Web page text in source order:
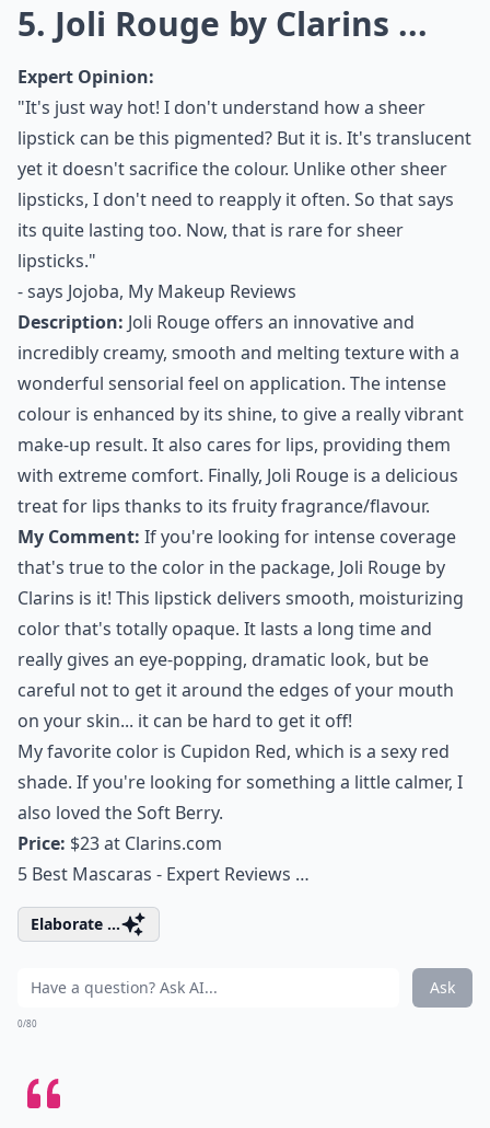
5. Joli Rouge by Clarins ...
Expert Opinion:
"It's just way hot! I don't understand how a sheer
lipstick can be this pigmented? But it is. It's translucent
yet it doesn't sacrifice the colour. Unlike other sheer
lipsticks, I don't need to reapply it often. So that says
its quite lasting too. Now, that is rare for sheer
lipsticks."
- says Jojoba, My Makeup Reviews
Description: Joli Rouge offers an innovative and
incredibly creamy, smooth and melting texture with a
wonderful sensorial feel on application. The intense
colour is enhanced by its shine, to give a really vibrant
make-up result. It also cares for lips, providing them
with extreme comfort. Finally, Joli Rouge is a delicious
treat for lips thanks to its fruity fragrance/flavour.
My Comment: If you're looking for intense coverage
that's true to the color in the package, Joli Rouge by
Clarins is it! This lipstick delivers smooth, moisturizing
color that's totally opaque. It lasts a long time and
really gives an eye-popping, dramatic look, but be
careful not to get it around the edges of your mouth
on your skin... it can be hard to get it off!
My favorite color is Cupidon Red, which is a sexy red
shade. If you're looking for something a little calmer, I
also loved the Soft Berry.
Price: $23 at Clarins.com
5 Best Mascaras - Expert Reviews …
Elaborate ...
Ask
0/80